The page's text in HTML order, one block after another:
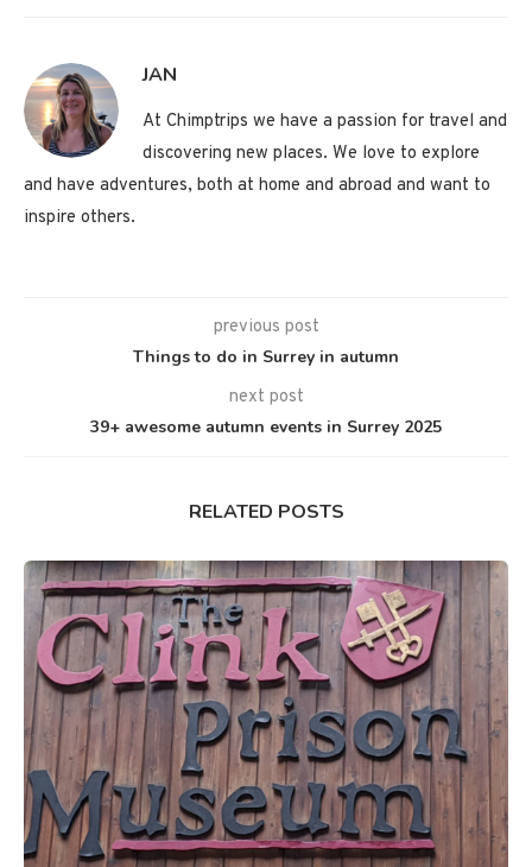
JAN
At Chimptrips we have a passion for travel and
discovering new places. We love to explore
and have adventures, both at home and abroad and want to
inspire others.
previous post
Things to do in Surrey in autumn
next post
39+ awesome autumn events in Surrey 2025
RELATED POSTS